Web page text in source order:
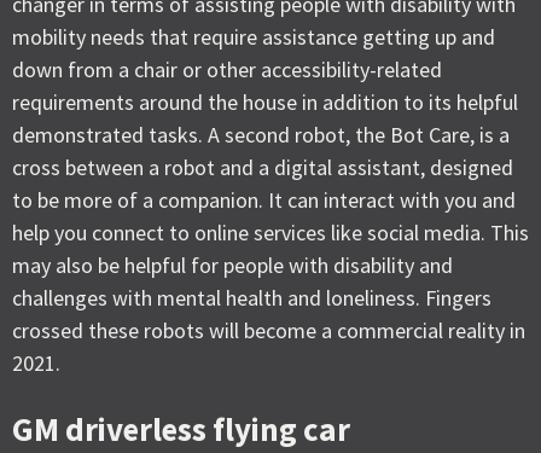
mobility needs that require assistance getting up and
down from a chair or other accessibility-related
requirements around the house in addition to its helpful
demonstrated tasks. A second robot, the Bot Care, is a
cross between a robot and a digital assistant, designed
to be more of a companion. It can interact with you and
help you connect to online services like social media. This
may also be helpful for people with disability and
challenges with mental health and loneliness. Fingers
crossed these robots will become a commercial reality in
2021.
GM driverless flying car